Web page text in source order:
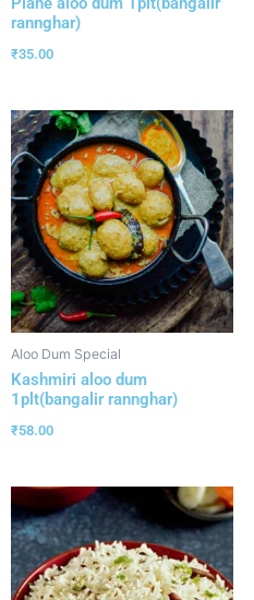
rannghar)
₹35.00
Aloo Dum Special
Kashmiri aloo dum
1plt(bangalir rannghar)
₹58.00